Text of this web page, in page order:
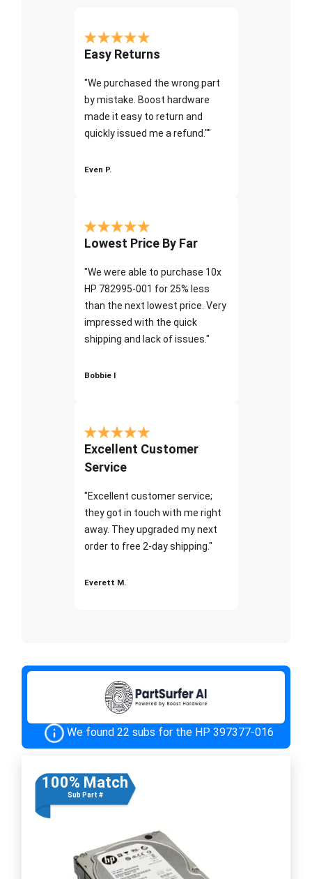
Easy Returns
"We purchased the wrong part
by mistake. Boost hardware
made it easy to return and
quickly issued me a refund.""
Even P.
Lowest Price By Far
"We were able to purchase 10x
HP 782995-001 for 25% less
than the next lowest price. Very
impressed with the quick
shipping and lack of issues."
Bobbie I
Excellent Customer
Service
"Excellent customer service;
they got in touch with me right
away. They upgraded my next
order to free 2-day shipping."
Everett M.
We found 22 subs for the HP 397377-016
100% Match
Sub Part #